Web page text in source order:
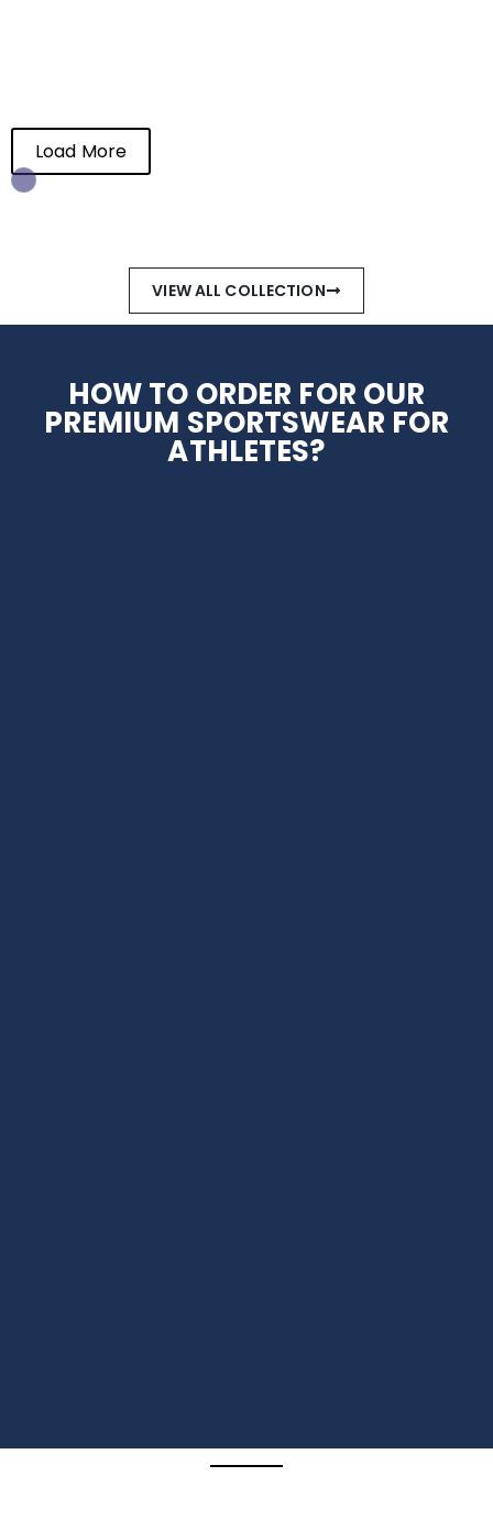
Load More
VIEW ALL COLLECTION
HOW TO ORDER FOR OUR
PREMIUM SPORTSWEAR FOR
ATHLETES?